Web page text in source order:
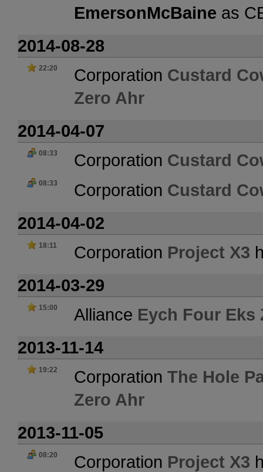
EmersonMcBaine as
2014-08-28
22:20 Corporation Custard
Zero Ahr
2014-04-07
08:33 Corporation Custard
08:33 Corporation Custard
2014-04-02
18:11 Corporation Project X3
2014-03-29
15:00 Alliance Eych Four Eks
2013-11-14
19:22 Corporation The Hole
Zero Ahr
2013-11-05
08:20 Corporation Project X3